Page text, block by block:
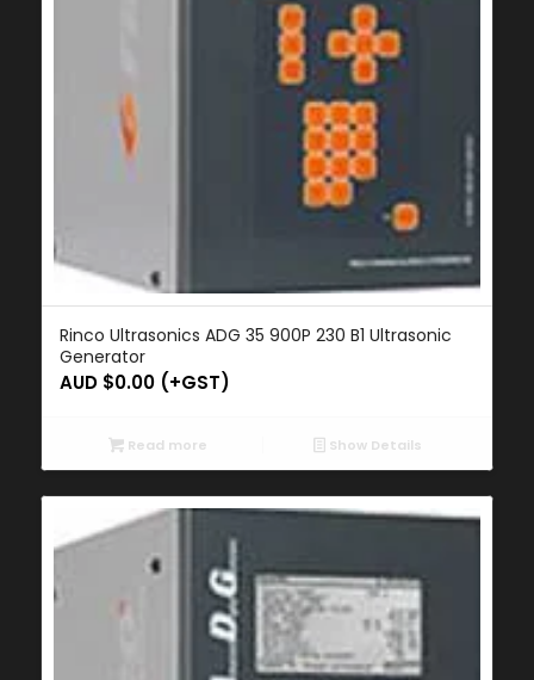
Rinco Ultrasonics ADG 35 900P 230 B1 Ultrasonic
Generator
AUD $0.00(+GST)
Read more Show Details